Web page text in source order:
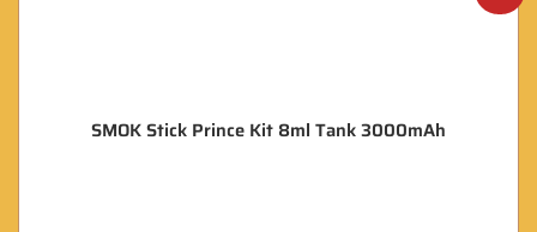
SMOK Stick Prince Kit 8ml Tank 3000mAh